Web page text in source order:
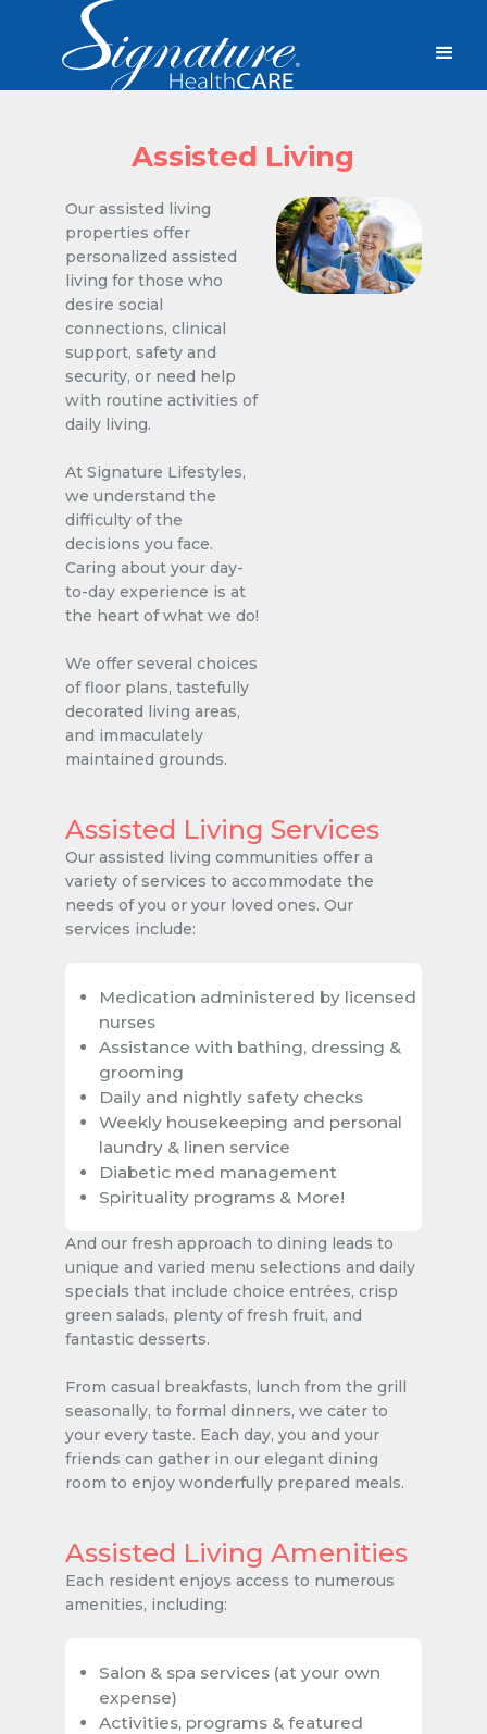
Assisted Living
Our assisted living
properties offer
personalized assisted
living for those who
desire social
connections, clinical
support, safety and
security, or need help
with routine activities of
daily living.
At Signature Lifestyles,
we understand the
difficulty of the
decisions you face.
Caring about your day-
to-day experience is at
the heart of what we do!
We offer several choices
of floor plans, tastefully
decorated living areas,
and immaculately
maintained grounds.
Assisted Living Services
Our assisted living communities offer a
variety of services to accommodate the
needs of you or your loved ones. Our
services include:
Medication administered by licensed
nurses
Assistance with bathing, dressing &
grooming
Daily and nightly safety checks
Weekly housekeeping and personal
laundry & linen service
Diabetic med management
Spirituality programs & More!
And our fresh approach to dining leads to
unique and varied menu selections and daily
specials that include choice entrées, crisp
green salads, plenty of fresh fruit, and
fantastic desserts.
From casual breakfasts, lunch from the grill
seasonally, to formal dinners, we cater to
your every taste. Each day, you and your
friends can gather in our elegant dining
room to enjoy wonderfully prepared meals.
Assisted Living Amenities
Each resident enjoys access to numerous
amenities, including:
Salon & spa services (at your own
expense)
Activities, programs & featured